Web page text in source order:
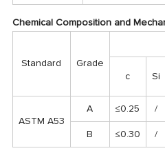
Chemical Composition and
Standard Grade
c Si
ASTM A53
A ≤0.25 /
B ≤0.30 /